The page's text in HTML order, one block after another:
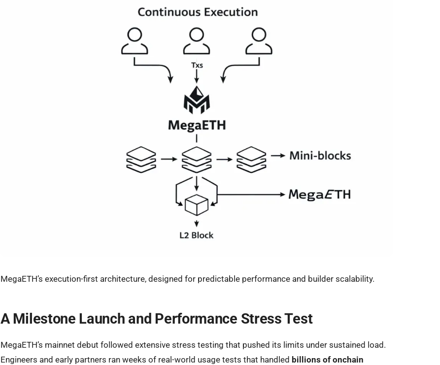
MegaETH’s execution-first architecture, designed for predictable performance and builder scalability.
A Milestone Launch and Performance Stress Test
MegaETH’s mainnet debut followed extensive stress testing that pushed its limits under sustained load.
Engineers and early partners ran weeks of real-world usage tests that handled billions of onchain